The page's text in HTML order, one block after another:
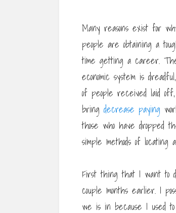
Many reasons exist for
people are obtaining a
time getting a career.
economic system is
of people received laid
bring decrease paying
those who have dropped
simple methods of
First thing that I want to
couple months earlier. I
we is in because I used